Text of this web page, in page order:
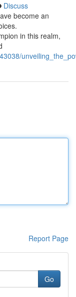
Discuss
become an
in this realm,
Report Page
Go